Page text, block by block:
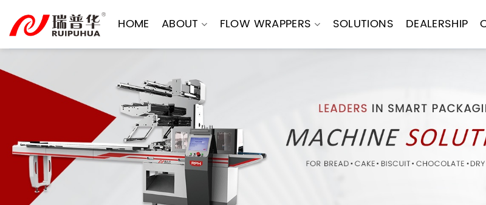
content
HOME ABOUT FLOW WRAPPERS SOLUTIONS DEALERSHIP